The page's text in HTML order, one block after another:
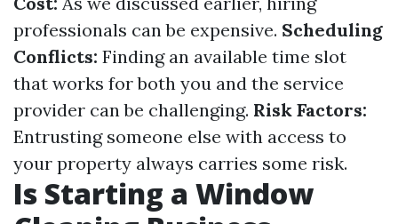
professionals can be expensive. Scheduling
Conflicts: Finding an available time slot
that works for both you and the service
provider can be challenging. Risk Factors:
Entrusting someone else with access to
your property always carries some risk.
Is Starting a Window